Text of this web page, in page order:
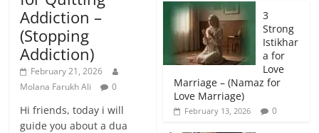
Addiction –
(Stopping
Addiction)
February 21, 2026
Molana Farukh Ali
0
Hi friends, today i will
guide you about a dua
3
Strong
Istikhar
a for
Love
Marriage – (Namaz for
Love Marriage)
February 13, 2026 0